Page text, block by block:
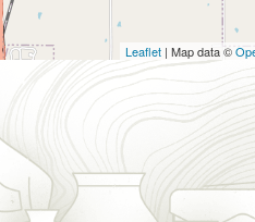
Leaflet | Map data ©